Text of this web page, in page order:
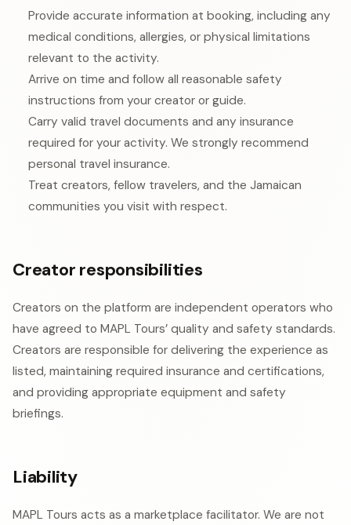
Provide accurate information at booking, including any
medical conditions, allergies, or physical limitations
relevant to the activity.
Arrive on time and follow all reasonable safety
instructions from your creator or guide.
Carry valid travel documents and any insurance
required for your activity. We strongly recommend
personal travel insurance.
Treat creators, fellow travelers, and the Jamaican
communities you visit with respect.
Creator responsibilities
Creators on the platform are independent operators who
have agreed to MAPL Tours’ quality and safety standards.
Creators are responsible for delivering the experience as
listed, maintaining required insurance and certifications,
and providing appropriate equipment and safety
briefings.
Liability
MAPL Tours acts as a marketplace facilitator. We are not